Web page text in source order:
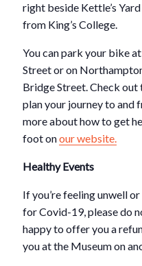
right beside Kettle’s
from King’s College.
You can park your bike
Street or on
Bridge Street. Check out
plan your journey to and
more about how to get
foot onour website.
Healthy Events
If you’re feeling unwell
for Covid-19, please do
happy to offer you a
you at the Museum on